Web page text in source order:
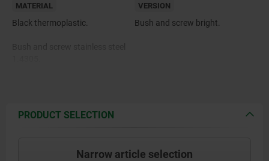
MATERIAL
Black thermoplastic.
VERSION
Bush and screw bright.
PRODUCT SELECTION
Narrow article selection